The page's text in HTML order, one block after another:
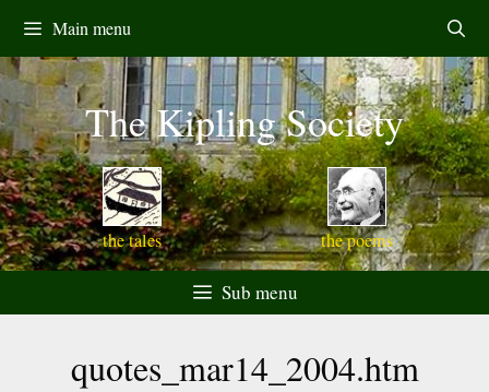
content
Main menu
the tales
The Kipling Society
the poems
Sub menu
quotes_mar14_2004.htm